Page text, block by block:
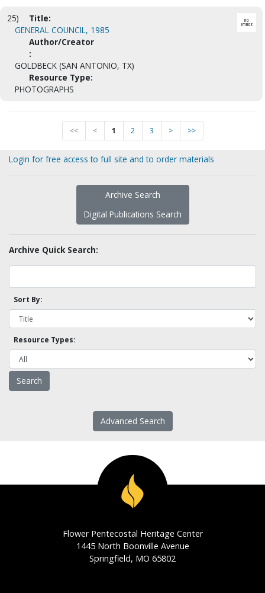
25)
Title:
GENERAL COUNCIL, 1985
Author/Creator
:
GOLDBECK (SAN ANTONIO, TX)
Resource Type:
PHOTOGRAPHS
<< < 1 2 3 > >>
Login for free access to full site and to order materials
Archive Search
Digital Publications Search
Archive Quick Search:
Sort By:
Resource Types:
Advanced Search
Flower Pentecostal Heritage Center
1445 North Boonville Avenue
Springfield, MO 65802